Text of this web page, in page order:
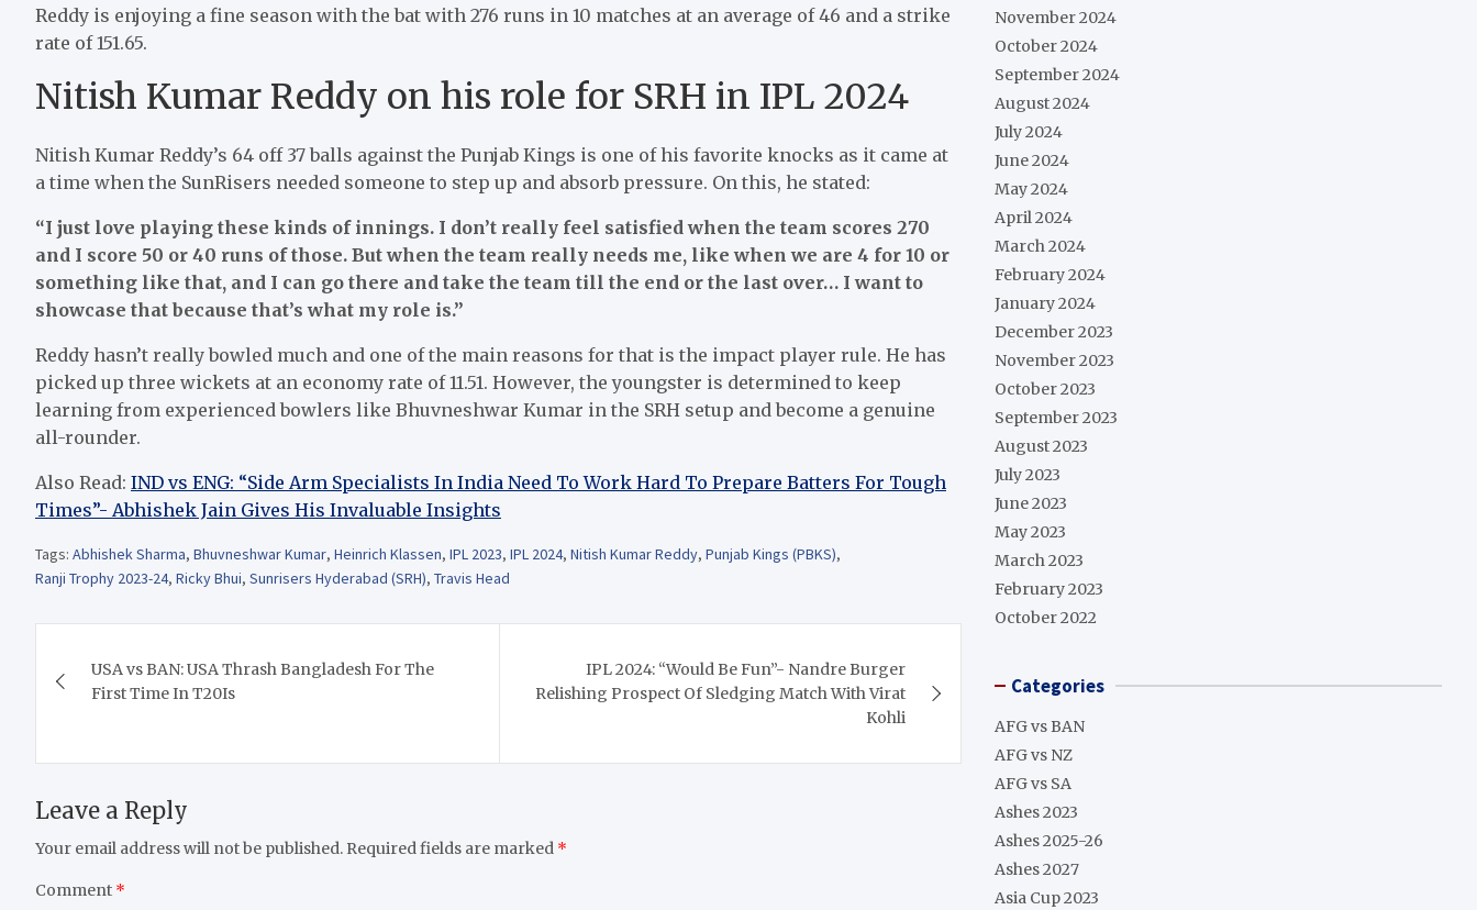
Reddy is enjoying a fine season with the bat with 276 runs in 10 matches at an average of 46 and a strike
rate of 151.65.
Nitish Kumar Reddy on his role for SRH in IPL 2024
Nitish Kumar Reddy’s 64 off 37 balls against the Punjab Kings is one of his favorite knocks as it came at
a time when the SunRisers needed someone to step up and absorb pressure. On this, he stated:
“I just love playing these kinds of innings. I don’t really feel satisfied when the team scores 270
and I score 50 or 40 runs of those. But when the team really needs me, like when we are 4 for 10 or
something like that, and I can go there and take the team till the end or the last over… I want to
showcase that because that’s what my role is.”
Reddy hasn’t really bowled much and one of the main reasons for that is the impact player rule. He has
picked up three wickets at an economy rate of 11.51. However, the youngster is determined to keep
learning from experienced bowlers like Bhuvneshwar Kumar in the SRH setup and become a genuine
all-rounder.
Also Read: IND vs ENG: “Side Arm Specialists In India Need To Work Hard To Prepare Batters For Tough
Times”- Abhishek Jain Gives His Invaluable Insights
Tags: Abhishek Sharma, Bhuvneshwar Kumar, Heinrich Klassen, IPL 2023, IPL 2024, Nitish Kumar Reddy, Punjab Kings (PBKS),
Ranji Trophy 2023-24, Ricky Bhui, Sunrisers Hyderabad (SRH), Travis Head
navigation
USA vs BAN: USA Thrash Bangladesh For The
First Time In T20Is
IPL 2024: “Would Be Fun”- Nandre Burger
Relishing Prospect Of Sledging Match With Virat
Kohli
Leave a Reply
Your email address will not be published. Required fields are marked *
Comment *
November 2024
October 2024
September 2024
August 2024
July 2024
June 2024
May 2024
April 2024
March 2024
February 2024
January 2024
December 2023
November 2023
October 2023
September 2023
August 2023
July 2023
June 2023
May 2023
March 2023
February 2023
October 2022
Categories
AFG vs BAN
AFG vs NZ
AFG vs SA
Ashes 2023
Ashes 2025-26
Ashes 2027
Asia Cup 2023